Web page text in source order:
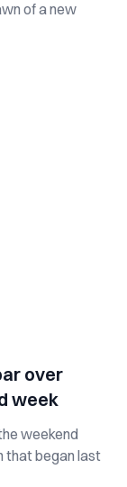
of a new
over
week
weekend
that began last